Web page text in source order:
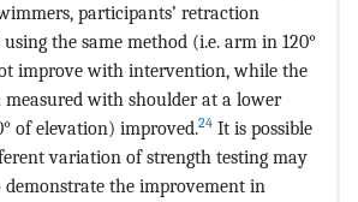
participants’ retraction
the same method (i.e. arm in 120°
improve with intervention, while the
with shoulder at a lower
of elevation) improved.24 It is possible
variation of strength testing may
demonstrate the improvement in